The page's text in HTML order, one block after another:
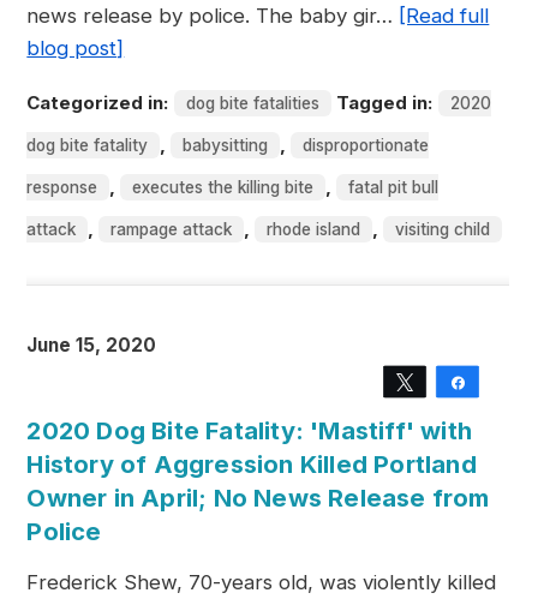
news release by police. The baby gir… [Read full
blog post]
Categorized in: dog bite fatalities Tagged in: 2020
dog bite fatality , babysitting , disproportionate
response , executes the killing bite , fatal pit bull
attack , rampage attack , rhode island , visiting child
June 15, 2020
Tweet
2020 Dog Bite Fatality: 'Mastiff' with
History of Aggression Killed Portland
Owner in April; No News Release from
Police
Frederick Shew, 70-years old, was violently killed